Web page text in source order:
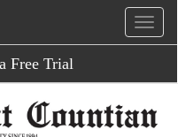
Free Trial